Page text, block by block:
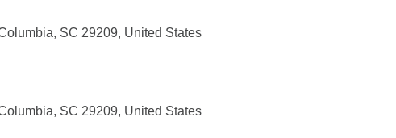
SC 29209, United States
SC 29209, United States